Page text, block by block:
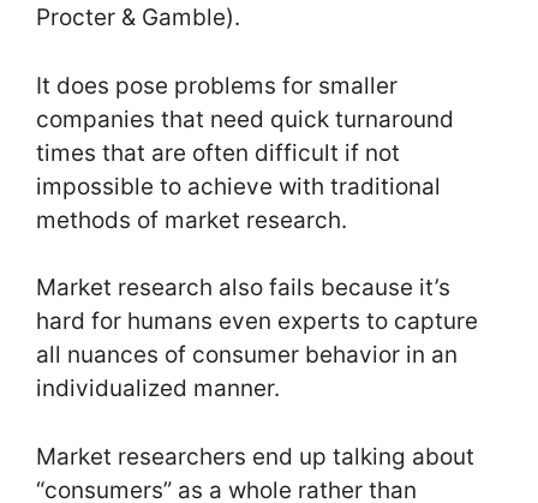
Procter & Gamble).
It does pose problems for smaller
companies that need quick turnaround
times that are often difficult if not
impossible to achieve with traditional
methods of market research.
Market research also fails because it’s
hard for humans even experts to capture
all nuances of consumer behavior in an
individualized manner.
Market researchers end up talking about
“consumers” as a whole rather than